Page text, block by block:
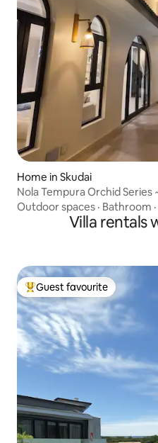
Home in Skudai
Nola Tempura Orchid Series
Outdoor spaces · Bathroom ·
Villa rentals
Top guest favourite
Guest favourite